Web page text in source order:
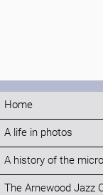
Home
A life in photos
A history of the
The Arnewood Jazz